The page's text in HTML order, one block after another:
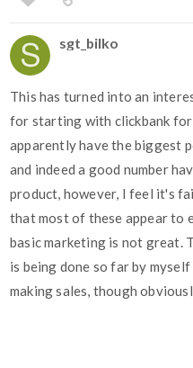
sgt_bilko
This has turned into an
for starting with clickbank for
apparently have the biggest
and indeed a good number
product, however, I feel it's
that most of these appear to
basic marketing is not great.
is being done so far by
making sales, though